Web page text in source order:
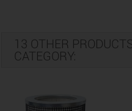
13 OTHER
CATEGORY: